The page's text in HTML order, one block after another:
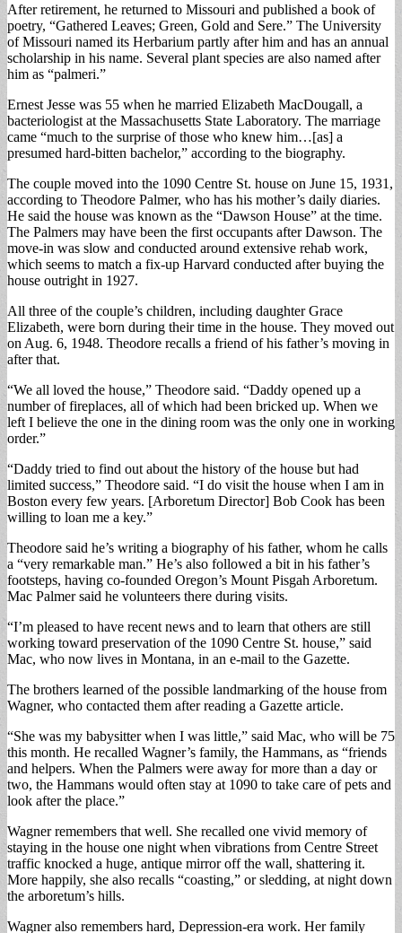
After retirement, he returned to Missouri and published a book of
poetry, “Gathered Leaves; Green, Gold and Sere.” The University
of Missouri named its Herbarium partly after him and has an annual
scholarship in his name. Several plant species are also named after
him as “palmeri.”
Ernest Jesse was 55 when he married Elizabeth MacDougall, a
bacteriologist at the Massachusetts State Laboratory. The marriage
came “much to the surprise of those who knew him…[as] a
presumed hard-bitten bachelor,” according to the biography.
The couple moved into the 1090 Centre St. house on June 15, 1931,
according to Theodore Palmer, who has his mother’s daily diaries.
He said the house was known as the “Dawson House” at the time.
The Palmers may have been the first occupants after Dawson. The
move-in was slow and conducted around extensive rehab work,
which seems to match a fix-up Harvard conducted after buying the
house outright in 1927.
All three of the couple’s children, including daughter Grace
Elizabeth, were born during their time in the house. They moved out
on Aug. 6, 1948. Theodore recalls a friend of his father’s moving in
after that.
“We all loved the house,” Theodore said. “Daddy opened up a
number of fireplaces, all of which had been bricked up. When we
left I believe the one in the dining room was the only one in working
order.”
“Daddy tried to find out about the history of the house but had
limited success,” Theodore said. “I do visit the house when I am in
Boston every few years. [Arboretum Director] Bob Cook has been
willing to loan me a key.”
Theodore said he’s writing a biography of his father, whom he calls
a “very remarkable man.” He’s also followed a bit in his father’s
footsteps, having co-founded Oregon’s Mount Pisgah Arboretum.
Mac Palmer said he volunteers there during visits.
“I’m pleased to have recent news and to learn that others are still
working toward preservation of the 1090 Centre St. house,” said
Mac, who now lives in Montana, in an e-mail to the Gazette.
The brothers learned of the possible landmarking of the house from
Wagner, who contacted them after reading a Gazette article.
“She was my babysitter when I was little,” said Mac, who will be 75
this month. He recalled Wagner’s family, the Hammans, as “friends
and helpers. When the Palmers were away for more than a day or
two, the Hammans would often stay at 1090 to take care of pets and
look after the place.”
Wagner remembers that well. She recalled one vivid memory of
staying in the house one night when vibrations from Centre Street
traffic knocked a huge, antique mirror off the wall, shattering it.
More happily, she also recalls “coasting,” or sledding, at night down
the arboretum’s hills.
Wagner also remembers hard, Depression-era work. Her family